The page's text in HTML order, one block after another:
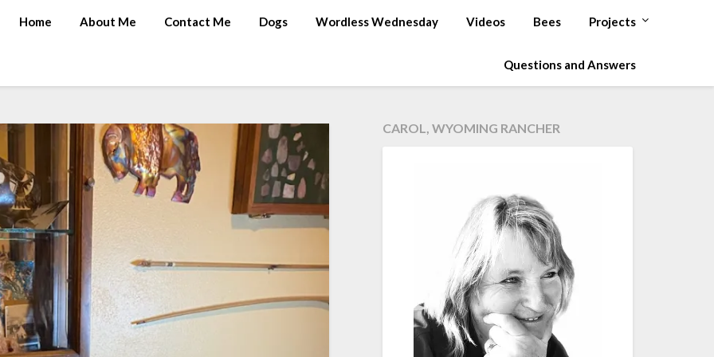
Home About Me Contact Me Dogs Wordless Wednesday Videos Bees Projects
Questions and Answers
CAROL, WYOMING RANCHER